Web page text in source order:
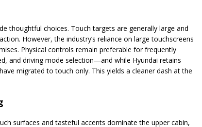
thoughtful choices. Touch targets are generally large and
However, the industry’s reliance on large touchscreens
Physical controls remain preferable for frequently
and driving mode selection—and while Hyundai retains
migrated to touch only. This yields a cleaner dash at the
surfaces and tasteful accents dominate the upper cabin,